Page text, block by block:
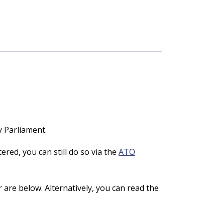
Parliament.
you can still do so via the ATO
below. Alternatively, you can read the